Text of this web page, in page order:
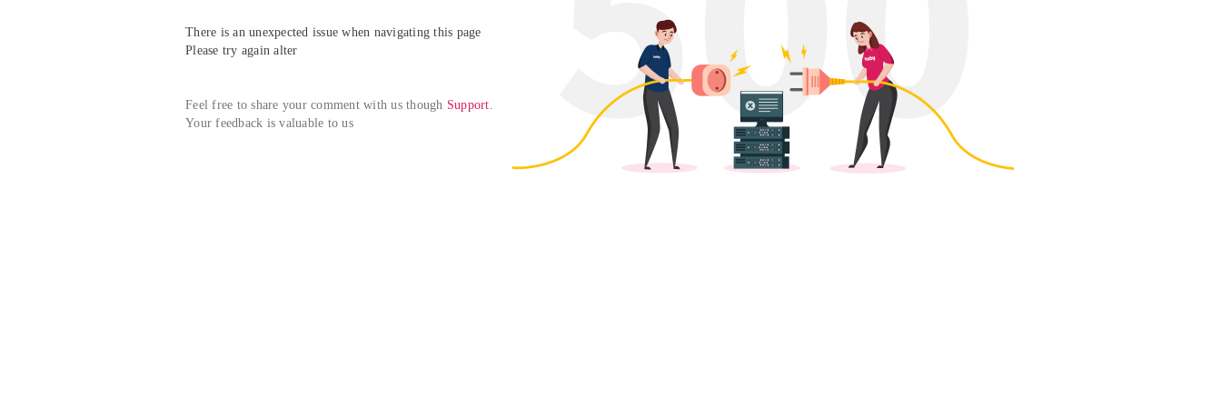
There is an unexpected issue when navigating this page
Please try again alter
Feel free to share your comment with us though Support.
Your feedback is valuable to us